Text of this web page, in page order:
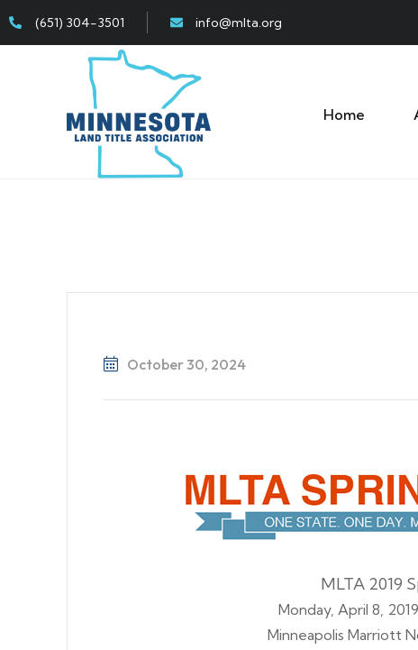
(651) 304-3501 info@mlta.org
Home
October 30, 2024
MLTA 2019
Monday, April 8,
Minneapolis Marriott